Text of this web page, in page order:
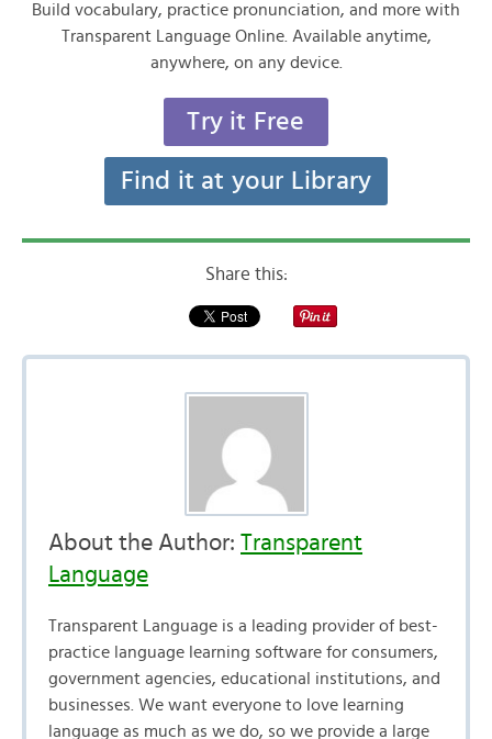
Build vocabulary, practice pronunciation, and more with
Transparent Language Online. Available anytime,
anywhere, on any device.
Try it Free
Find it at your Library
Share this:
About the Author: Transparent
Language
Transparent Language is a leading provider of best-
practice language learning software for consumers,
government agencies, educational institutions, and
businesses. We want everyone to love learning
language as much as we do, so we provide a large